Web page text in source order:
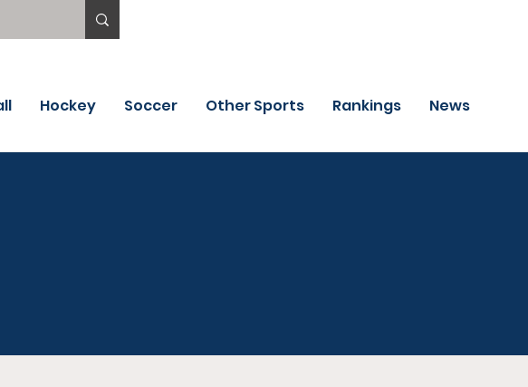
Hockey Soccer Other Sports Rankings News